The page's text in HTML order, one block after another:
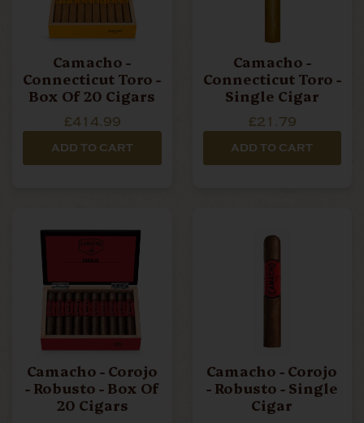
Camacho -
Connecticut Toro -
Box Of 20 Cigars
£414.99
ADD TO CART
Camacho -
Connecticut Toro -
Single Cigar
£21.79
ADD TO CART
Camacho - Corojo
- Robusto - Box Of
20 Cigars
Camacho - Corojo
- Robusto - Single
Cigar